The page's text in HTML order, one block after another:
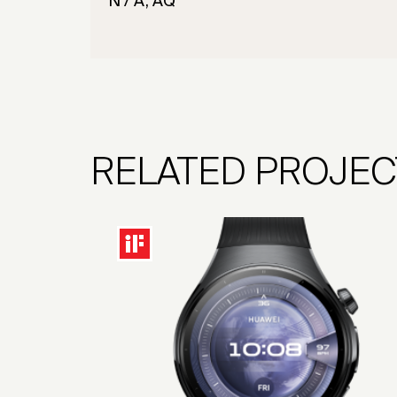
RELATED